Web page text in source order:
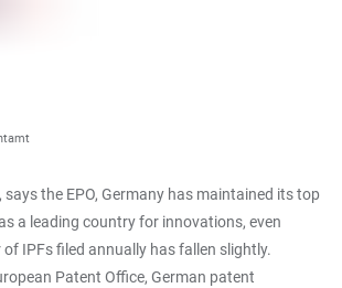
says the EPO, Germany has maintained its top
a leading country for innovations, even
IPFs filed annually has fallen slightly.
Patent Office, German patent